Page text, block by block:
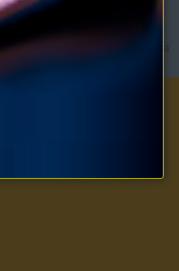
Showing 1 to 1 of 1 (1 Pages)